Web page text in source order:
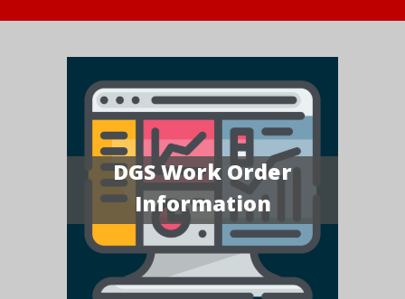
DGS Work Order
Information